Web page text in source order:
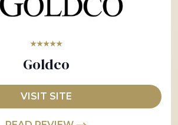
★★★★★
Goldco
VISIT SITE